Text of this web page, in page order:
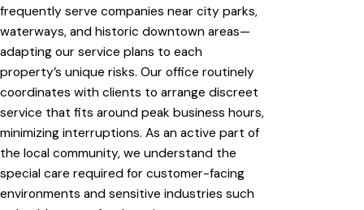
frequently serve companies near city parks,
waterways, and historic downtown areas—
adapting our service plans to each
property’s unique risks. Our office routinely
coordinates with clients to arrange discreet
service that fits around peak business hours,
minimizing interruptions. As an active part of
the local community, we understand the
special care required for customer-facing
environments and sensitive industries such